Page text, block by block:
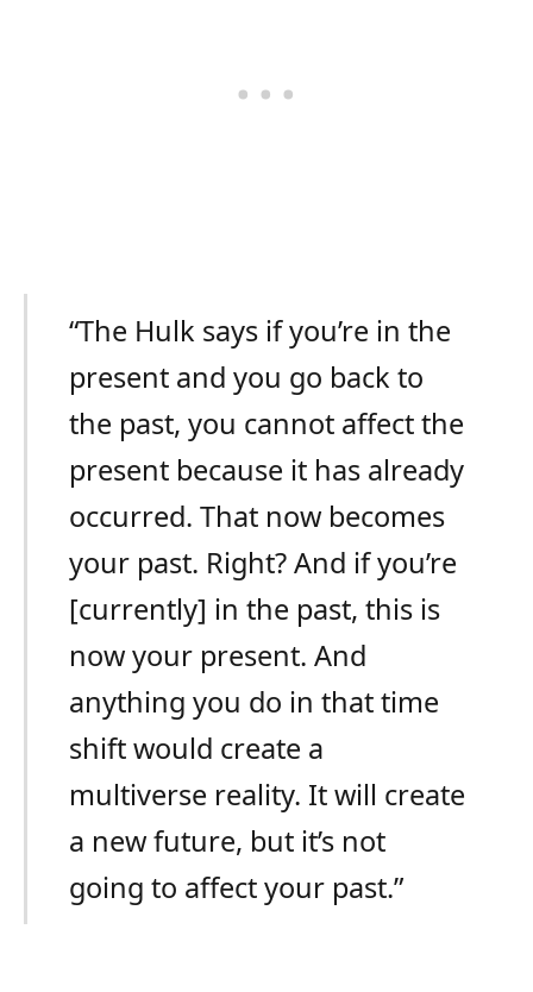
“The Hulk says if you’re in the
present and you go back to
the past, you cannot affect the
present because it has already
occurred. That now becomes
your past. Right? And if you’re
[currently] in the past, this is
now your present. And
anything you do in that time
shift would create a
multiverse reality. It will create
a new future, but it’s not
going to affect your past.”